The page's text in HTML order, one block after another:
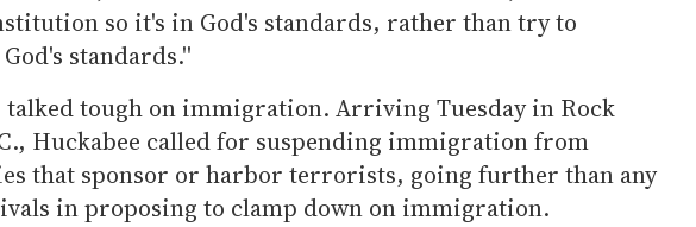
so it's in God's standards, rather than try to
standards.''
talked tough on immigration. Arriving Tuesday in Rock
Huckabee called for suspending immigration from
that sponsor or harbor terrorists, going further than any
in proposing to clamp down on immigration.